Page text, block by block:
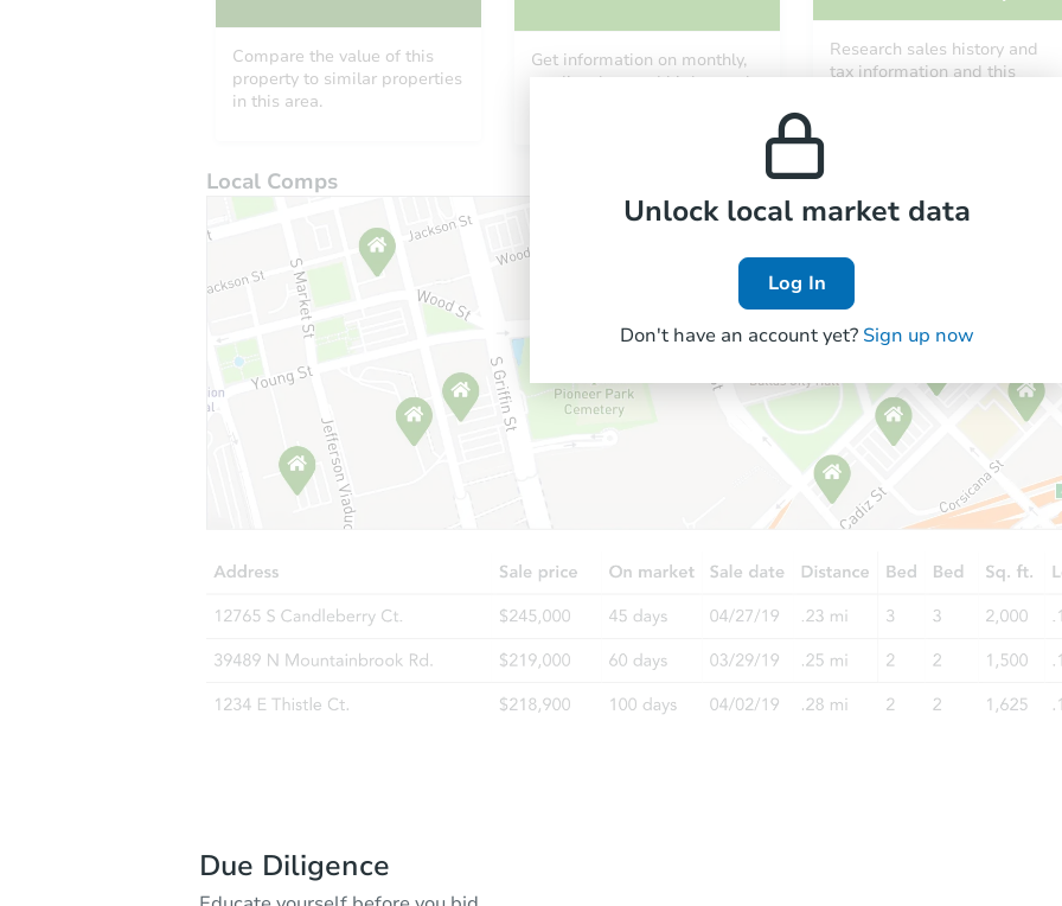
Compare the value of this
property to similar properties
in this area.
Get information on monthly,
median, low and high rental
Research sales history and
tax information and this
Local Comps
Unlock local market data
Log In
Don't have an account yet? Sign up now
Due Diligence